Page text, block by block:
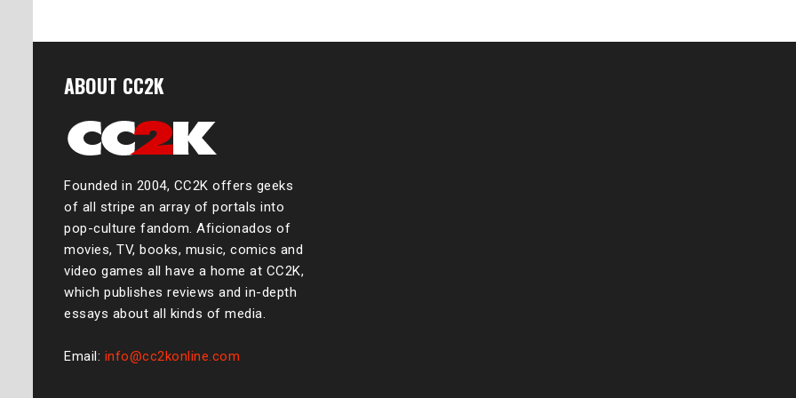
ABOUT CC2K
Founded in 2004, CC2K offers geeks
of all stripe an array of portals into
pop-culture fandom. Aficionados of
movies, TV, books, music, comics and
video games all have a home at CC2K,
which publishes reviews and in-depth
essays about all kinds of media.
Email: info@cc2konline.com